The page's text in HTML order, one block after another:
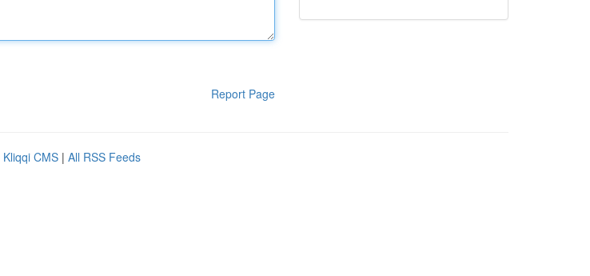
Report Page
Kliqqi CMS | All RSS Feeds